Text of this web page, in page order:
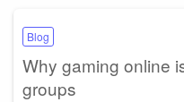
Blog
Why gaming online
groups